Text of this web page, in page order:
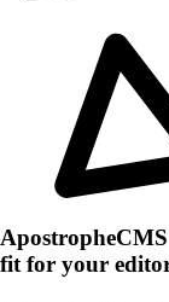
fit for your